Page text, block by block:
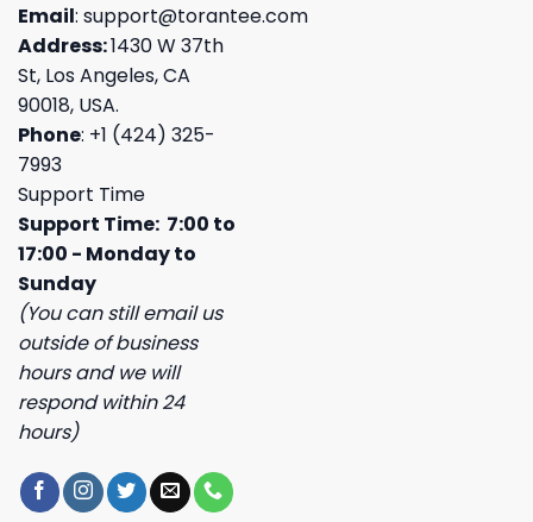
Email: support@torantee.com
Address:1430 W 37th
St, Los Angeles, CA
90018, USA.
Phone: +1 (424) 325-
7993
Support Time
Support Time: 7:00 to
17:00 - Monday to
Sunday
(You can still email us
outside of business
hours and we will
respond within 24
hours)